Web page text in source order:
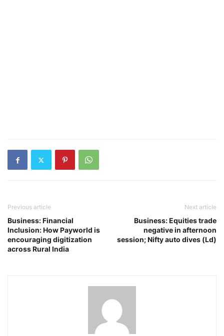
Previous article
Business: Financial
Inclusion: How Payworld is
encouraging digitization
across Rural India
Next article
Business: Equities trade
negative in afternoon
session; Nifty auto dives (Ld)